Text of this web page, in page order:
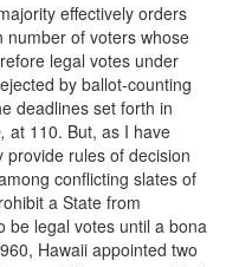
effectively orders
number of voters whose
legal votes under
by ballot-counting
deadlines set forth in
at 110. But, as I have
rules of decision
conflicting slates of
a State from
be legal votes until a bona
Hawaii appointed two